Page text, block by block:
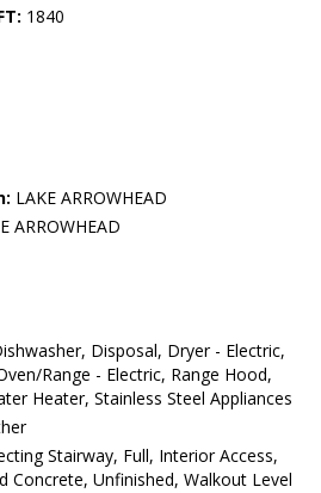
1840
LAKE ARROWHEAD
ARROWHEAD
Disposal, Dryer - Electric,
Range - Electric, Range Hood,
Heater, Stainless Steel Appliances
Stairway, Full, Interior Access,
Concrete, Unfinished, Walkout Level